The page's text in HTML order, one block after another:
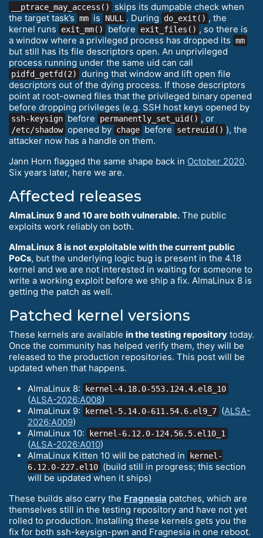
__ptrace_may_access()
skips its dumpable check when
the target task’s mm is NULL . During do_exit() , the
kernel runs
exit_mm() before exit_files() , so there is
a window where a privileged process has dropped its mm
but still has its file descriptors open. An unprivileged
process running under the same uid can call
pidfd_getfd(2)
during that window and lift open file
descriptors out of the dying process. If those descriptors
point at root-owned files that the privileged binary opened
before dropping privileges (e.g. SSH host keys opened by
ssh-keysign before permanently_set_uid() , or
/etc/shadow opened by chage before setreuid() ), the
attacker now has a handle on them.
Jann Horn flagged the same shape back in October 2020.
Six years later, here we are.
Affected releases
AlmaLinux 9 and 10 are both vulnerable. The public
exploits work reliably on both.
AlmaLinux 8 is not exploitable with the current public
PoCs, but the underlying logic bug is present in the 4.18
kernel and we are not interested in waiting for someone to
write a working exploit before we ship a fix. AlmaLinux 8 is
getting the patch as well.
Patched kernel versions
These kernels are available in the testing repository today.
Once the community has helped verify them, they will be
released to the production repositories. This post will be
updated when that happens.
AlmaLinux 8:
kernel-4.18.0-553.124.4.el8_10
(ALSA-2026:A008)
AlmaLinux 9:
kernel-5.14.0-611.54.6.el9_7 (ALSA-
2026:A009)
AlmaLinux 10:
kernel-6.12.0-124.56.5.el10_1
(ALSA-2026:A010)
AlmaLinux Kitten 10 will be patched in
kernel-
6.12.0-227.el10 (build still in progress; this section
will be updated when it ships)
These builds also carry the Fragnesia patches, which are
themselves still in the testing repository and have not yet
rolled to production. Installing these kernels gets you the
fix for both ssh-keysign-pwn and Fragnesia in one reboot.